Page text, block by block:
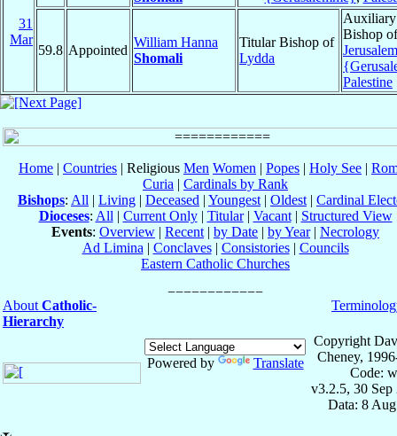
31
Mar
59.8 Appointed
William Hanna
Shomali
Titular Bishop of
Lydda
Auxiliary
Bishop of
Jerusalem
Palestine
Home | Countries | Religious Men Women | Popes | Holy See |
Curia | Cardinals by Rank
Bishops: All | Living | Deceased | Youngest | Oldest | Cardinal
Dioceses: All | Current Only| Titular| Vacant| Structured View
Events: Overview | Recent | by Date | by Year| Necrology
Ad Limina | Conclaves| Consistories| Councils
Eastern Catholic Churches
About Catholic-
Hierarchy
Powered by Translate
Copyright
Cheney,
Code:
v3.2.5, 30 Sep
Data: 8